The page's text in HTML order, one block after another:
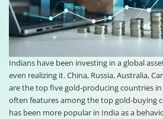
Indians have been investing in a global
even realizing it. China, Russia, Australia,
are the top five gold-producing countries
often features among the top gold-buying
has been more popular in India as a